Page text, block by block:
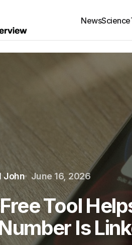
NewsScience
John June 16, 2026
Tool
Is